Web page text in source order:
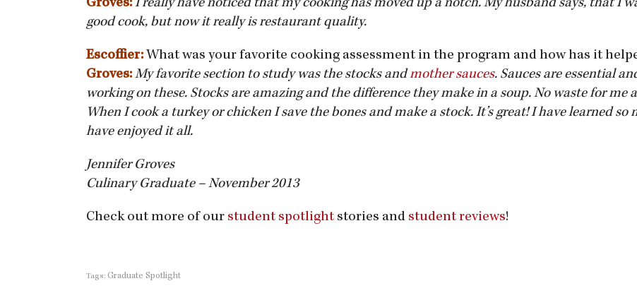
Groves: I really have noticed that my cooking has moved up a notch. My husband says, that I
good cook, but now it really is restaurant quality.
Escoffier: What was your favorite cooking assessment in the program and how has it
Groves: My favorite section to study was the stocks andmother sauces. Sauces are essential
working on these. Stocks are amazing and the difference they make in a soup. No waste for me
When I cook a turkey or chicken I save the bones and make a stock. It’s great! I have learned so
have enjoyed it all.
Jennifer Groves
Culinary Graduate – November 2013
Check out more of our student spotlight stories and student reviews!
Tags: Graduate Spotlight